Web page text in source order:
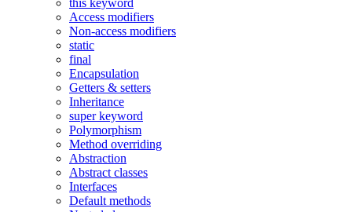
this keyword
Access modifiers
Non-access modifiers
static
final
Encapsulation
Getters & setters
Inheritance
super keyword
Polymorphism
Method overriding
Abstraction
Abstract classes
Interfaces
Default methods